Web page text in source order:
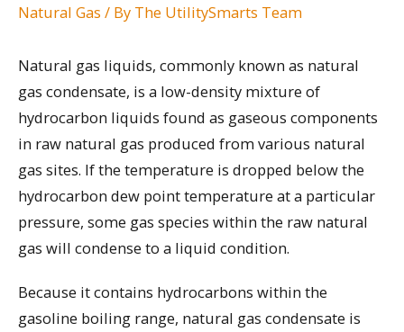
Natural Gas / By The UtilitySmarts Team
Natural gas liquids, commonly known as natural
gas condensate, is a low-density mixture of
hydrocarbon liquids found as gaseous components
in raw natural gas produced from various natural
gas sites. If the temperature is dropped below the
hydrocarbon dew point temperature at a particular
pressure, some gas species within the raw natural
gas will condense to a liquid condition.
Because it contains hydrocarbons within the
gasoline boiling range, natural gas condensate is